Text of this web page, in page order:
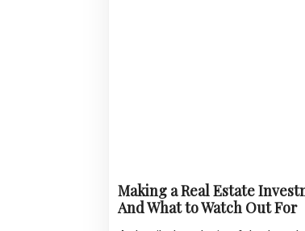
Making a Real Estate
And What to Watch Out For